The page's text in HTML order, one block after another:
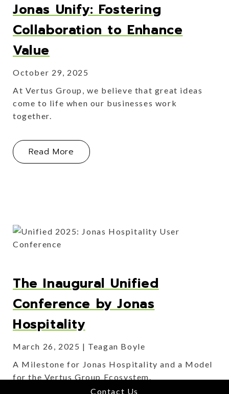
Jonas Unify: Fostering
Collaboration to Enhance
Value
October 29, 2025
At Vertus Group, we believe that great ideas
come to life when our businesses work
together.
Read More About Jonas Unify: Fostering
The Inaugural Unified
Conference by Jonas
Hospitality
March 26, 2025
Teagan Boyle
A Milestone for Jonas Hospitality and a Model
for the Vertus Group Ecosystem.
Contact Us